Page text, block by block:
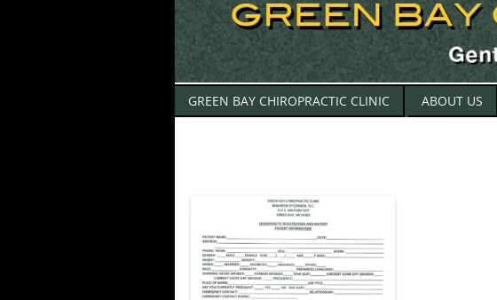
GREEN BAY CHIROPRACTIC CLINIC ABOUT US